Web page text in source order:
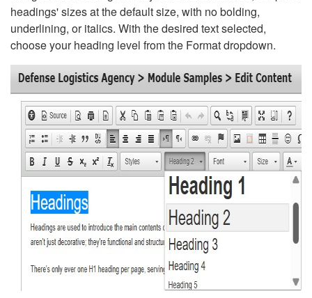
headings' sizes at the default size, with no bolding,
underlining, or italics. With the desired text selected,
choose your heading level from the Format dropdown.